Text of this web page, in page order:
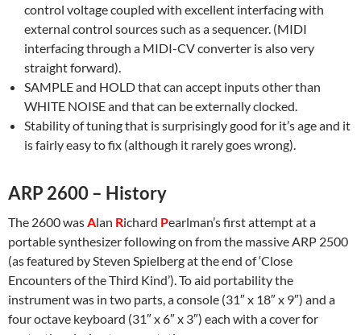
control voltage coupled with excellent interfacing with
external control sources such as a sequencer. (MIDI
interfacing through a MIDI-CV converter is also very
straight forward).
SAMPLE and HOLD that can accept inputs other than
WHITE NOISE and that can be externally clocked.
Stability of tuning that is surprisingly good for it’s age and it
is fairly easy to fix (although it rarely goes wrong).
ARP 2600 – History
The 2600 was Alan Richard Pearlman’s first attempt at a
portable synthesizer following on from the massive ARP 2500
(as featured by Steven Spielberg at the end of ‘Close
Encounters of the Third Kind’). To aid portability the
instrument was in two parts, a console (31″ x 18″ x 9″) and a
four octave keyboard (31″ x 6″ x 3″) each with a cover for